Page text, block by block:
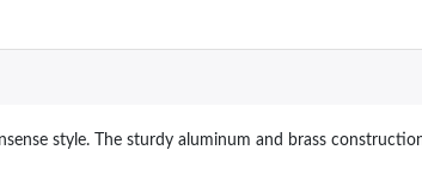
style. The sturdy aluminum and brass